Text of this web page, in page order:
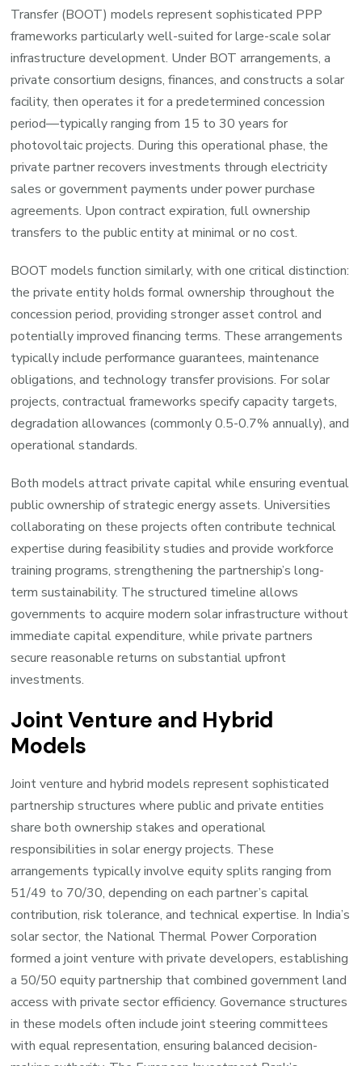
Transfer (BOOT) models represent sophisticated PPP
frameworks particularly well-suited for large-scale solar
infrastructure development. Under BOT arrangements, a
private consortium designs, finances, and constructs a solar
facility, then operates it for a predetermined concession
period—typically ranging from 15 to 30 years for
photovoltaic projects. During this operational phase, the
private partner recovers investments through electricity
sales or government payments under power purchase
agreements. Upon contract expiration, full ownership
transfers to the public entity at minimal or no cost.
BOOT models function similarly, with one critical distinction:
the private entity holds formal ownership throughout the
concession period, providing stronger asset control and
potentially improved financing terms. These arrangements
typically include performance guarantees, maintenance
obligations, and technology transfer provisions. For solar
projects, contractual frameworks specify capacity targets,
degradation allowances (commonly 0.5-0.7% annually), and
operational standards.
Both models attract private capital while ensuring eventual
public ownership of strategic energy assets. Universities
collaborating on these projects often contribute technical
expertise during feasibility studies and provide workforce
training programs, strengthening the partnership’s long-
term sustainability. The structured timeline allows
governments to acquire modern solar infrastructure without
immediate capital expenditure, while private partners
secure reasonable returns on substantial upfront
investments.
Joint Venture and Hybrid
Models
Joint venture and hybrid models represent sophisticated
partnership structures where public and private entities
share both ownership stakes and operational
responsibilities in solar energy projects. These
arrangements typically involve equity splits ranging from
51/49 to 70/30, depending on each partner’s capital
contribution, risk tolerance, and technical expertise. In India’s
solar sector, the National Thermal Power Corporation
formed a joint venture with private developers, establishing
a 50/50 equity partnership that combined government land
access with private sector efficiency. Governance structures
in these models often include joint steering committees
with equal representation, ensuring balanced decision-